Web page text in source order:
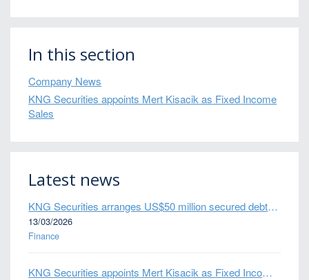
In this section
Company News
KNG Securities appoints Mert Kisacik as Fixed Income
Sales
Latest news
KNG Securities arranges US$50 million secured debt facility for fintech credit platform in Mexico
13/03/2026
Finance
KNG Securities appoints Mert Kisacik as Fixed Income Sales